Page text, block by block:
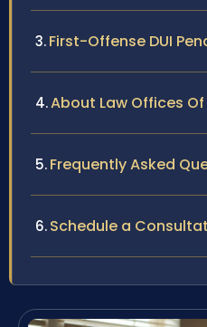
First-Offense DUI
About Law Offices Of
Frequently Asked
Schedule a